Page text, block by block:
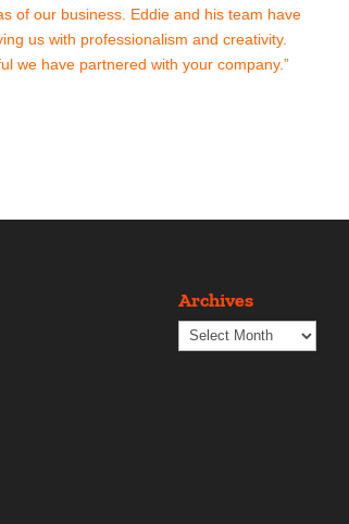
of our business. Eddie and his team have
us with professionalism and creativity.
we have partnered with your company.”
Archives
Archives